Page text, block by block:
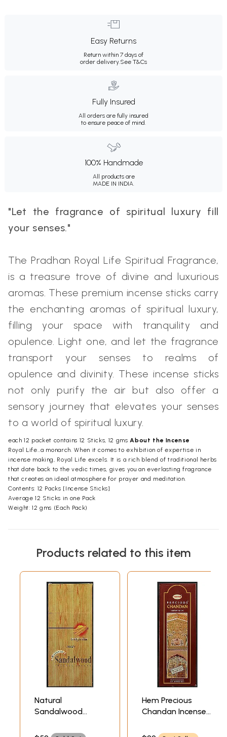
Easy Returns
Return within 7 days of
order delivery.See T&Cs
Fully Insured
All orders are fully insured
to ensure peace of mind.
100% Handmade
All products are
MADE IN INDIA.
"Let the fragrance of spiritual luxury fill
your senses."
The Pradhan Royal Life Spiritual Fragrance,
is a treasure trove of divine and luxurious
aromas. These premium incense sticks carry
the enchanting aromas of spiritual luxury,
filling your space with tranquility and
opulence. Light one, and let the fragrance
transport your senses to realms of
opulence and divinity. These incense sticks
not only purify the air but also offer a
sensory journey that elevates your senses
to a world of spiritual luxury.
each 12 packet contains 12 Sticks, 12 gmsAbout the Incense
Royal Life…a monarch. When it comes to exhibition of expertise in
incense making, Royal Life excels. It is a rich blend of traditional herbs
that date back to the vedic times, gives you an everlasting fragrance
that creates an ideal atmosphere for prayer and meditation.
Contents: 12 Packs [Incense Sticks]
Average 12 Sticks in one Pack
Weight: 12 gms (Each Pack)
Products related to this item
Natural
Sandalwood
Ultimate in
Hem Precious
Chandan Incense